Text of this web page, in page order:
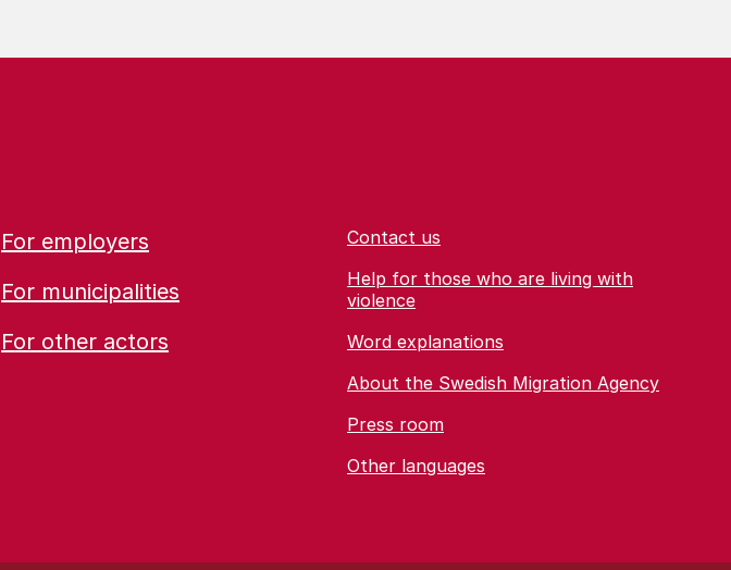
For employers
For municipalities
For other actors
Contact us
Help for those who are living with
violence
Word explanations
About the Swedish Migration Agency
Press room
Other languages